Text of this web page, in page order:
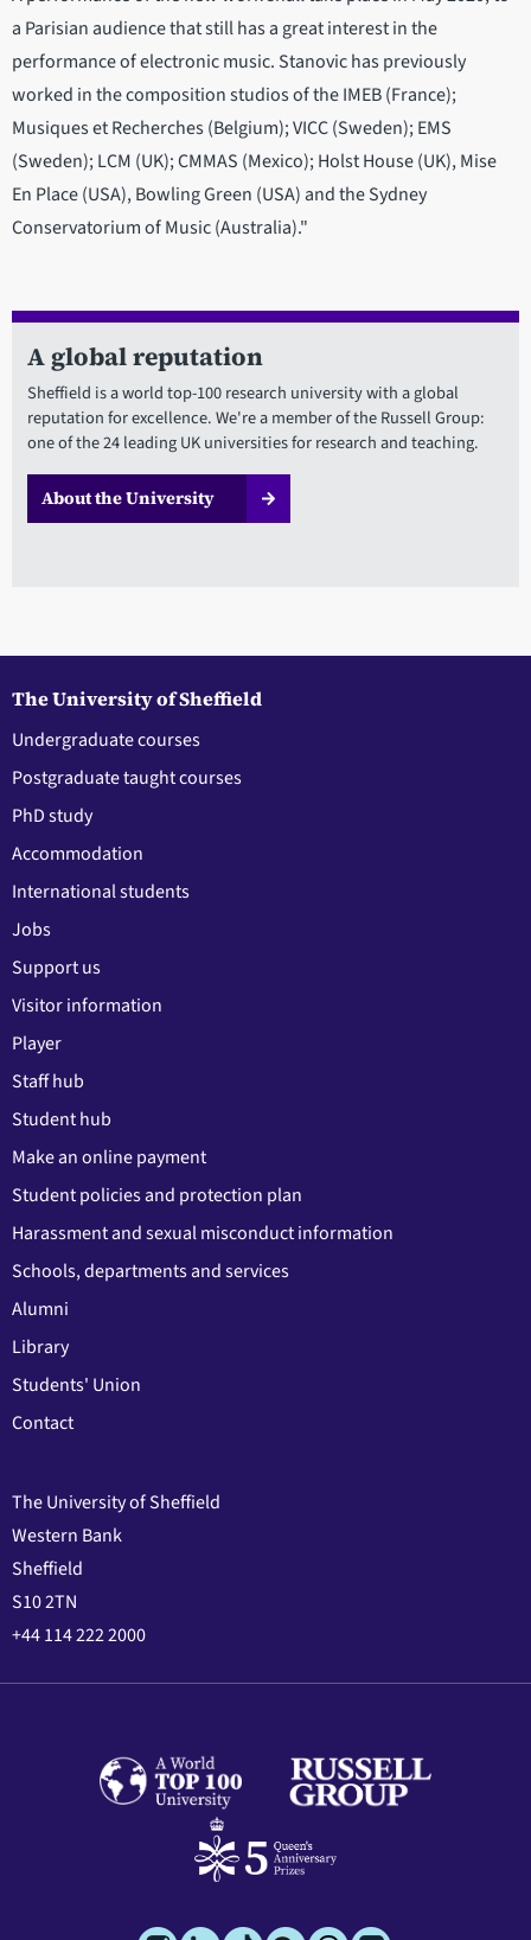
a Parisian audience that still has a great interest in the
performance of electronic music. Stanovic has previously
worked in the composition studios of the IMEB (France);
Musiques et Recherches (Belgium); VICC (Sweden); EMS
(Sweden); LCM (UK); CMMAS (Mexico); Holst House (UK), Mise
En Place (USA), Bowling Green (USA) and the Sydney
Conservatorium of Music (Australia)."
A global reputation
Sheffield is a world top-100 research university with a global
reputation for excellence. We're a member of the Russell Group:
one of the 24 leading UK universities for research and teaching.
About the University
The University of Sheffield
Undergraduate courses
Postgraduate taught courses
PhD study
Accommodation
International students
Jobs
Support us
Visitor information
Player
Staff hub
Student hub
Make an online payment
Student policies and protection plan
Harassment and sexual misconduct information
Schools, departments and services
Alumni
Library
Students' Union
Contact
The University of Sheffield
Western Bank
Sheffield
S10 2TN
+44 114 222 2000